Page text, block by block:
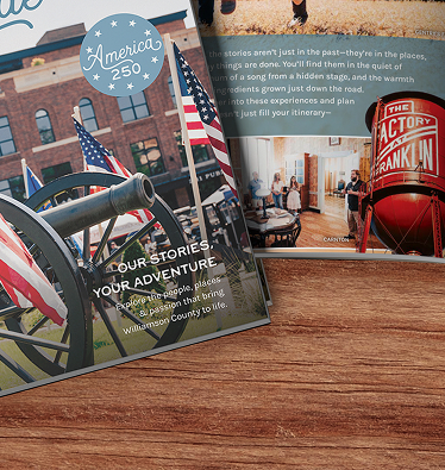
can sense something is wonderfully
array of flavored olive oils and
back, customers line up for house made
feasting on wild-caught salmon, grass-fed